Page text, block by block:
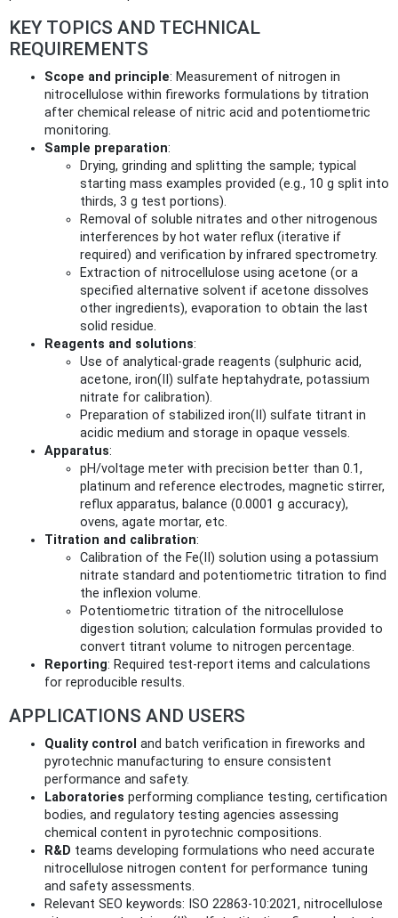
KEY TOPICS AND TECHNICAL
REQUIREMENTS
Scope and principle: Measurement of nitrogen in
nitrocellulose within fireworks formulations by titration
after chemical release of nitric acid and potentiometric
monitoring.
Sample preparation:
Drying, grinding and splitting the sample; typical
starting mass examples provided (e.g., 10 g split into
thirds, 3 g test portions).
Removal of soluble nitrates and other nitrogenous
interferences by hot water reflux (iterative if
required) and verification by infrared spectrometry.
Extraction of nitrocellulose using acetone (or a
specified alternative solvent if acetone dissolves
other ingredients), evaporation to obtain the last
solid residue.
Reagents and solutions:
Use of analytical‑grade reagents (sulphuric acid,
acetone, iron(II) sulfate heptahydrate, potassium
nitrate for calibration).
Preparation of stabilized iron(II) sulfate titrant in
acidic medium and storage in opaque vessels.
Apparatus:
pH/voltage meter with precision better than 0.1,
platinum and reference electrodes, magnetic stirrer,
reflux apparatus, balance (0.0001 g accuracy),
ovens, agate mortar, etc.
Titration and calibration:
Calibration of the Fe(II) solution using a potassium
nitrate standard and potentiometric titration to find
the inflexion volume.
Potentiometric titration of the nitrocellulose
digestion solution; calculation formulas provided to
convert titrant volume to nitrogen percentage.
Reporting: Required test-report items and calculations
for reproducible results.
APPLICATIONS AND USERS
Quality control and batch verification in fireworks and
pyrotechnic manufacturing to ensure consistent
performance and safety.
Laboratories performing compliance testing, certification
bodies, and regulatory testing agencies assessing
chemical content in pyrotechnic compositions.
R&D teams developing formulations who need accurate
nitrocellulose nitrogen content for performance tuning
and safety assessments.
Relevant SEO keywords: ISO 22863-10:2021, nitrocellulose